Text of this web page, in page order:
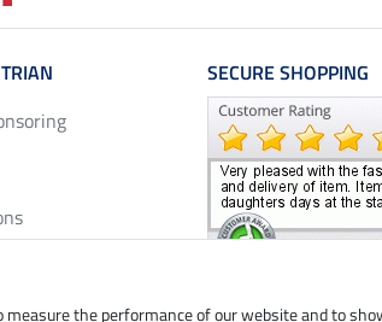
SECURE SHOPPING
the performance of our website and to